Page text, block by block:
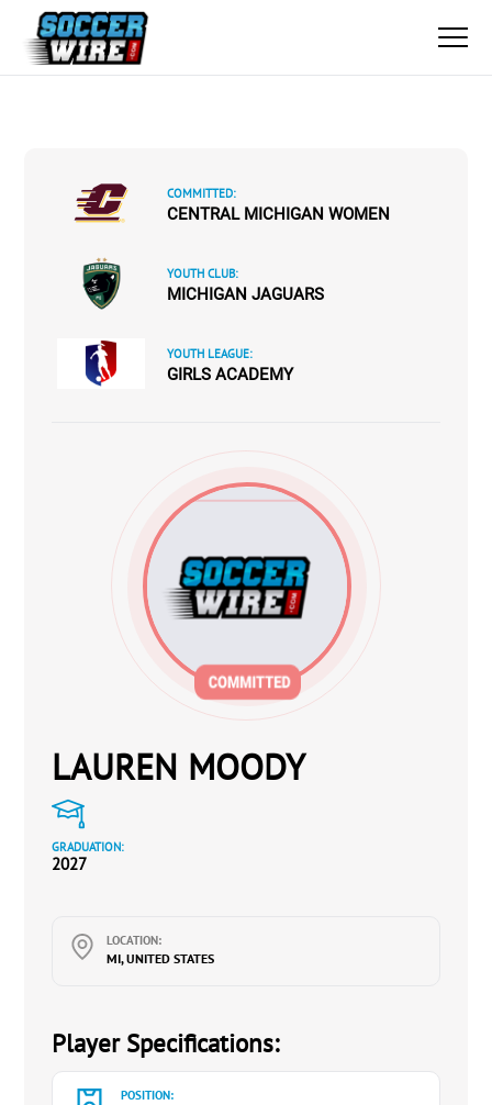
COMMITTED:
CENTRAL MICHIGAN WOMEN
YOUTH CLUB:
MICHIGAN JAGUARS
YOUTH LEAGUE:
GIRLS ACADEMY
LAUREN MOODY
GRADUATION:
2027
LOCATION:
MI, UNITED STATES
Player Specifications:
POSITION: